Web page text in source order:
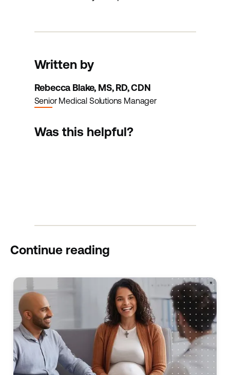
Written by
Rebecca Blake, MS, RD, CDN
Senior Medical Solutions Manager
Was this helpful?
Continue reading